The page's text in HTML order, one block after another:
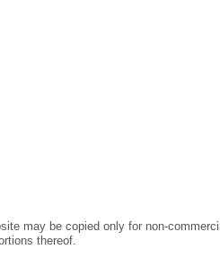
may be copied only for non-
thereof.